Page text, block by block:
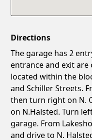
Directions
The garage has 2
entrance and exit are
located within the
and Schiller Streets.
then turn right on N.
on N.Halsted. Turn
garage. From
and drive to N.